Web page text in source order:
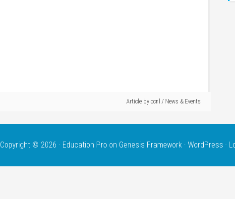
Article by ccnl / News & Events
Copyright © 2026 · Education Pro on Genesis Framework · WordPress ·